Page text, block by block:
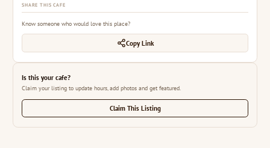
SHARE THIS CAFE
Know someone who would love this place?
Copy Link
Is this your cafe?
Claim your listing to update hours, add photos and get featured.
Claim This Listing